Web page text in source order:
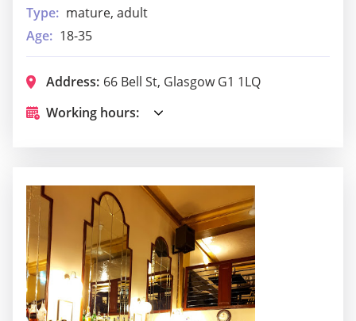
Type: mature, adult
Age: 18-35
Address: 66 Bell St, Glasgow G1 1LQ
Working hours: